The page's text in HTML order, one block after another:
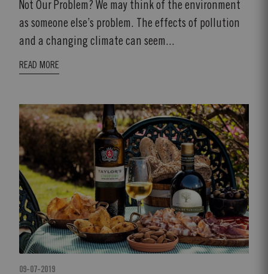
Not Our Problem? We may think of the environment
as someone else’s problem. The effects of pollution
and a changing climate can seem...
READ MORE
09-07-2019